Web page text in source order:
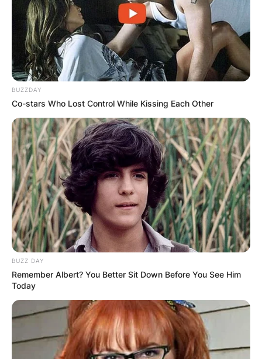
BUZZDAY
Co-stars Who Lost Control While Kissing Each Other
BUZZ DAY
Remember Albert? You Better Sit Down Before You See Him
Today